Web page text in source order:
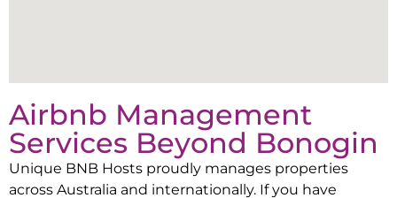
Airbnb Management
Services Beyond Bonogin
Unique BNB Hosts proudly manages properties
across Australia and internationally. If you have